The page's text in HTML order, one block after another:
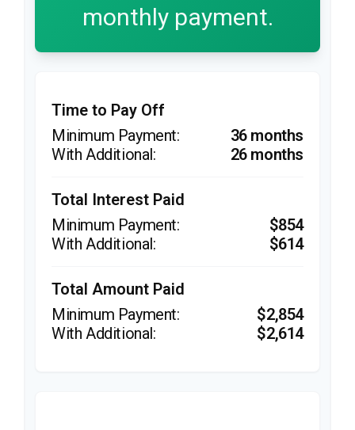
monthly payment.
Time to Pay Off
36 months
26 months
Total Interest Paid
$854
$614
Total Amount Paid
$2,854
$2,614